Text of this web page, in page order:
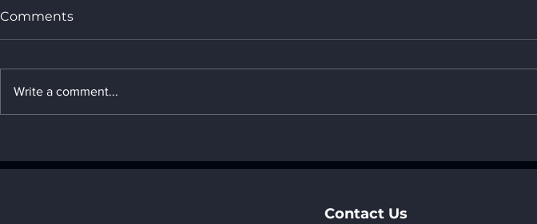
action, Data at the Core:
Automotive World China
Registration Now Open
Comments
Write a comment...
Contact Us